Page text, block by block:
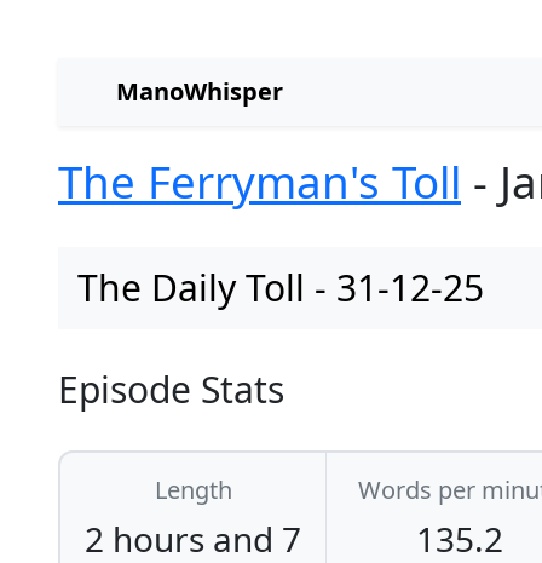
ManoWhisper
The Ferryman's Toll -
The Daily Toll - 31-12-25
Episode Stats
Length
2 hours and 7
Words per
135.2